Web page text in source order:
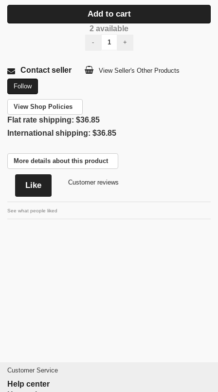
Add to cart
2 available
- +
Contact seller View Seller's Other Products
Follow
View Shop Policies
Flat rate shipping: $36.85
International shipping: $36.85
More details about this product
Like Customer reviews
See what people liked
Customer Service
Help center